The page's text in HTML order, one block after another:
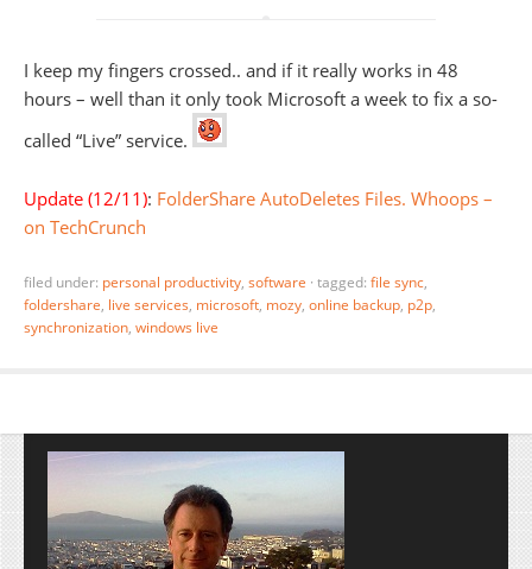
I keep my fingers crossed.. and if it really works in 48
hours – well than it only took Microsoft a week to fix a so-
called “Live” service.
Update (12/11): FolderShare AutoDeletes Files. Whoops –
on TechCrunch
filed under: personal productivity, software · tagged: file sync,
foldershare, live services, microsoft, mozy, online backup, p2p,
synchronization, windows live